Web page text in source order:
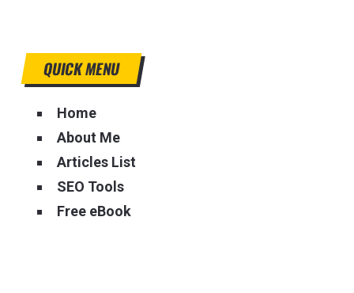
QUICK MENU
Home
About Me
Articles List
SEO Tools
Free eBook